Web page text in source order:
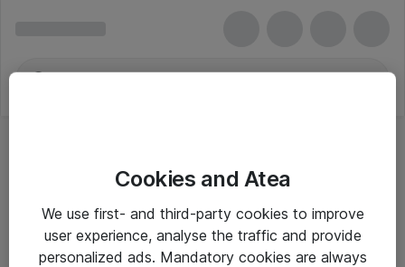
Cookies and Atea
We use first- and third-party cookies to improve
user experience, analyse the traffic and provide
personalized ads. Mandatory cookies are always